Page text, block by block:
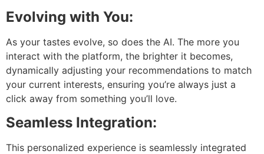
Evolving with You:
As your tastes evolve, so does the AI. The more you
interact with the platform, the brighter it becomes,
dynamically adjusting your recommendations to match
your current interests, ensuring you’re always just a
click away from something you’ll love.
Seamless Integration:
This personalized experience is seamlessly integrated